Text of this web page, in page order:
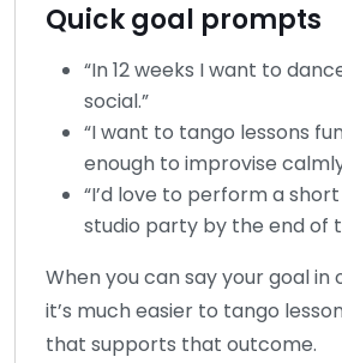
Quick goal prompts
“In 12 weeks I want to
social.”
“I want to tango lessons
enough to improvise
“I’d love to perform a
studio party by the end of
When you can say your goal in
it’s much easier to tango
that supports that outcome.